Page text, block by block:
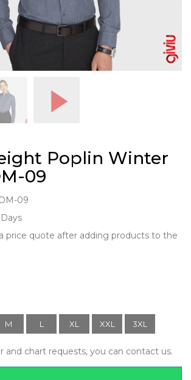
Poplin Winter
09
09
price quote after adding products to the
M L XL XXL 3XL
and chart requests, you can contact us.